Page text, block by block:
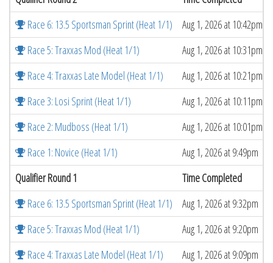
Race 6: 13.5 Sportsman Sprint (Heat 1/1)
Aug 1, 2026 at 10:42pm
Race 5: Traxxas Mod (Heat 1/1)
Aug 1, 2026 at 10:31pm
Race 4: Traxxas Late Model (Heat 1/1)
Aug 1, 2026 at 10:21pm
Race 3: Losi Sprint (Heat 1/1)
Aug 1, 2026 at 10:11pm
Race 2: Mudboss (Heat 1/1)
Aug 1, 2026 at 10:01pm
Race 1: Novice (Heat 1/1)
Aug 1, 2026 at 9:49pm
Qualifier Round 1
Time Completed
Race 6: 13.5 Sportsman Sprint (Heat 1/1)
Aug 1, 2026 at 9:32pm
Race 5: Traxxas Mod (Heat 1/1)
Aug 1, 2026 at 9:20pm
Race 4: Traxxas Late Model (Heat 1/1)
Aug 1, 2026 at 9:09pm